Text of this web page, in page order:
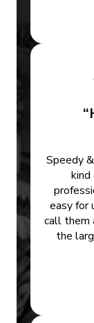
Speedy
kind
easy for
call them
the